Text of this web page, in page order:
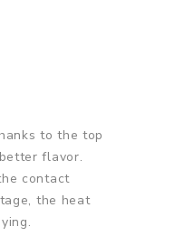
to the top
flavor.
contact
the heat